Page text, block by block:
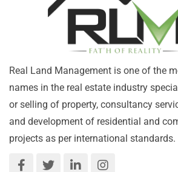
Real Land Management is one of the
names in the real estate industry
or selling of property, consultancy
and development of residential and
projects as per international standards.